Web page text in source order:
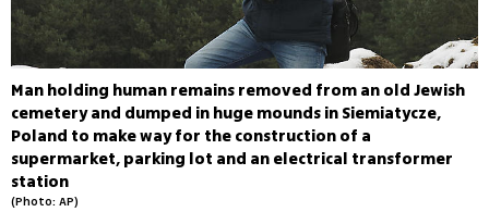
Man holding human remains removed from an old Jewish
cemetery and dumped in huge mounds in Siemiatycze,
Poland to make way for the construction of a
supermarket, parking lot and an electrical transformer
station
(Photo: AP)